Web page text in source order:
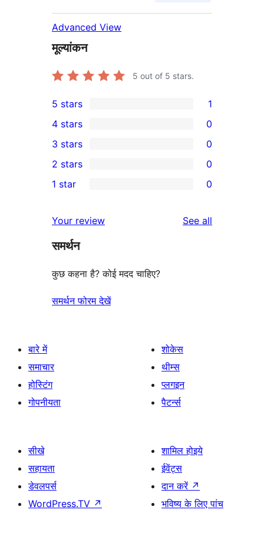
Advanced View
मूल्यांकन
5 out of 5 stars.
1
5-
star
review
5 stars 1
4-
star
reviews
4 stars 0
0
3-
star
3 stars 0
2-
reviews
2 stars 0
star
reviews
1 star 0
Your review See all
समर्थन
कुछ कहना है? कोई मदद चाहिए?
समर्थन फोरम देखें
बारे में
समाचार
होस्टिंग
गोपनीयता
शोकेस
थीम्स
प्लगइन
पैटर्न्स
सीखे
सहायता
डेवलपर्स
WordPress.TV ↗
शामिल होइये
ईवेंट्स
दान करें ↗
भविष्य के लिए पांच